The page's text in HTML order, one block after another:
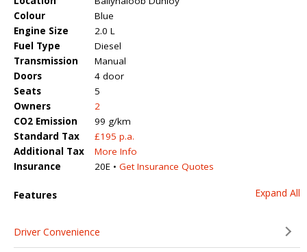
Colour
Blue
Engine Size
2.0 L
Fuel Type
Diesel
Transmission
Manual
Doors
4 door
Seats
5
Owners
2
CO2 Emission
99 g/km
Standard Tax
£195 p.a.
Additional Tax
More Info
Insurance
20E • Get Insurance Quotes
Features Expand All
Driver Convenience